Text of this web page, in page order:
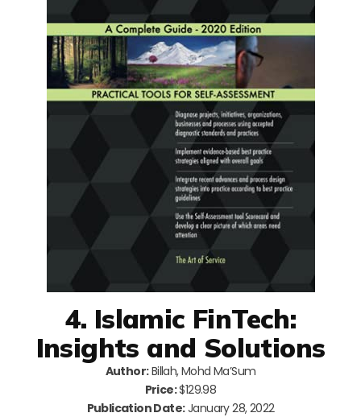
4. Islamic FinTech:
Insights and Solutions
Author:Billah, Mohd Ma’Sum
Price:$129.98
Publication Date:January 28, 2022